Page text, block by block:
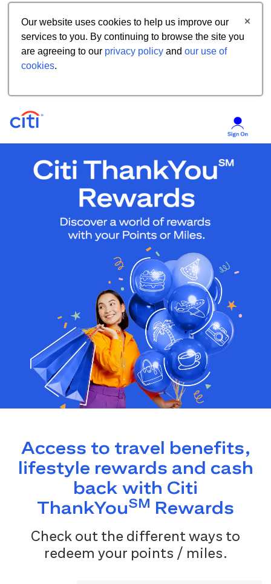
Our website uses cookies to help us improve our
services to you. By continuing to browse the site you
are agreeing to our privacy policy and our use of
cookies.
Access to travel benefits,
lifestyle rewards and cash
back with Citi
ThankYouSM Rewards
Check out the different ways to
redeem your points / miles.